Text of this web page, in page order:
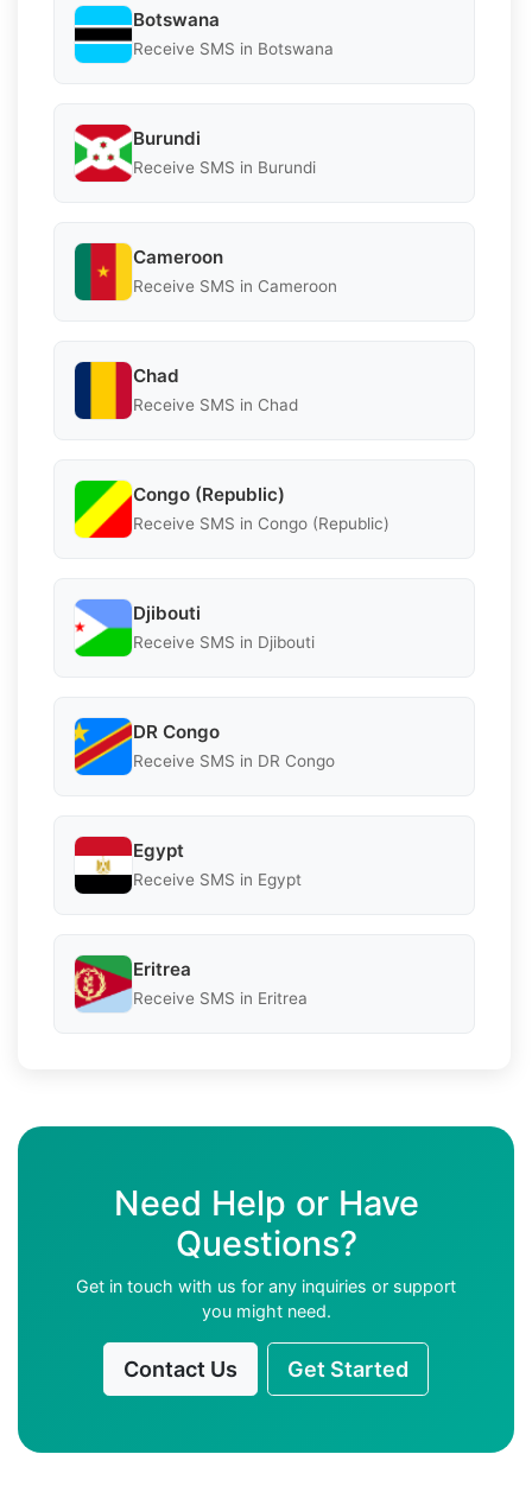
Botswana
Receive SMS in Botswana
Burundi
Receive SMS in Burundi
Cameroon
Receive SMS in Cameroon
Chad
Receive SMS in Chad
Congo (Republic)
Receive SMS in Congo (Republic)
Djibouti
Receive SMS in Djibouti
DR Congo
Receive SMS in DR Congo
Egypt
Receive SMS in Egypt
Eritrea
Receive SMS in Eritrea
Need Help or Have
Questions?
Get in touch with us for any inquiries or support
you might need.
Contact Us Get Started